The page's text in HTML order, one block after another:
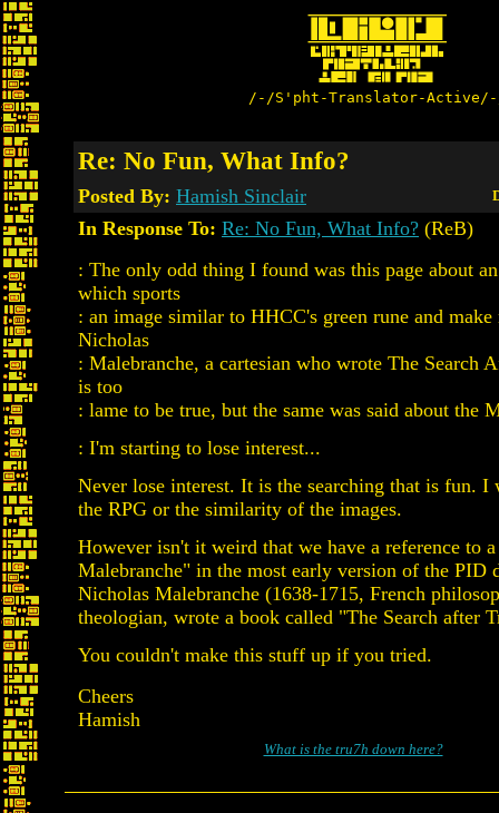
/-/S'pht-Translator-
Re: No Fun, What Info?
Posted By: Hamish Sinclair
In Response To: Re: No Fun, What Info? (ReB)
: The only odd thing I found was this page about
which sports
: an image similar to HHCC's green rune and make
Nicholas
: Malebranche, a cartesian who wrote The Search
is too
: lame to be true, but the same was said about the
: I'm starting to lose interest...
Never lose interest. It is the searching that is fun. I
the RPG or the similarity of the images.
However isn't it weird that we have a reference to
Malebranche" in the most early version of the PID
Nicholas Malebranche (1638-1715, French
theologian, wrote a book called "The Search after
You couldn't make this stuff up if you tried.
Cheers
Hamish
What is the tru7h down here?